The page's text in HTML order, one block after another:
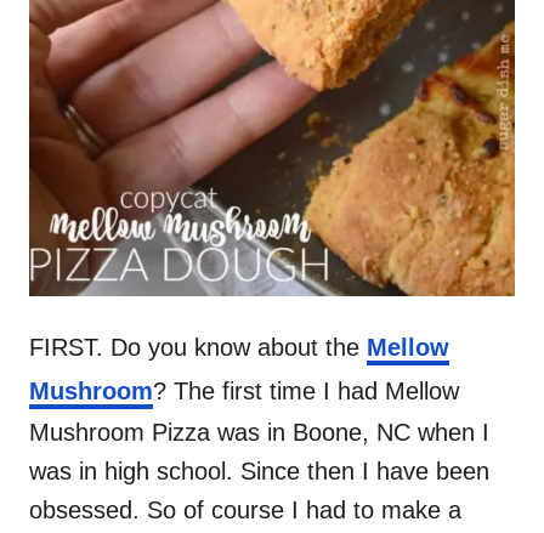
FIRST. Do you know about the Mellow
Mushroom? The first time I had Mellow
Mushroom Pizza was in Boone, NC when I
was in high school. Since then I have been
obsessed. So of course I had to make a